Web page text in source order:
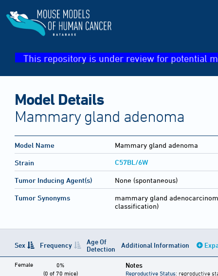
This repository is under review for potential
Model Details
Mammary gland adenoma
Model Name Mammary gland adenoma
Strain C57BL/6W
Tumor Inducing Agent(s) None (spontaneous)
Tumor Synonyms
mammary gland
classification)
Sex Frequency
Age Of
Detection
Additional Information
Female
0%
(0 of 70 mice)
Notes
Reproductive Status: reproductive